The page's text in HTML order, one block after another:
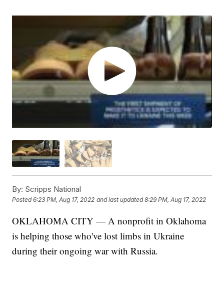
By: Scripps National
Posted6:23 PM, Aug 17, 2022 and last updated 8:29 PM, Aug 17, 2022
OKLAHOMA CITY — A nonprofit in Oklahoma
is helping those who've lost limbs in Ukraine
during their ongoing war with Russia.